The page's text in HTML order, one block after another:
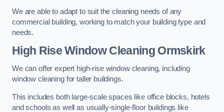
We are able to adapt to suit the cleaning needs of any
commercial building, working to match your building type and
needs.
High Rise Window CleaningOrmskirk
We can offer expert high-rise window cleaning, including
window cleaning for taller buildings.
This includes both large-scale spaces like office blocks, hotels
and schools as well as usually-single-floor buildings like